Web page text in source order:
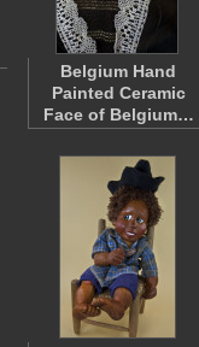
Belgium Hand
Painted Ceramic
Face of Belgium…